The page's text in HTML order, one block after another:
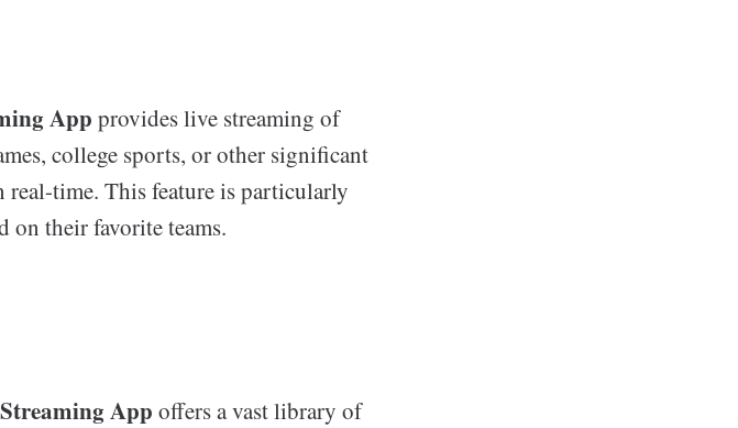
App provides live streaming of
college sports, or other significant
real-time. This feature is particularly
on their favorite teams.
App offers a vast library of